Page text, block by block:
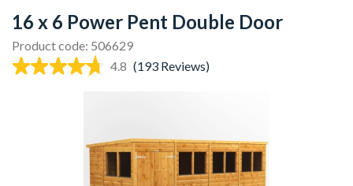
16 x 6 Power Pent Double Door
Product code: 506629
4.8 (193 Reviews)